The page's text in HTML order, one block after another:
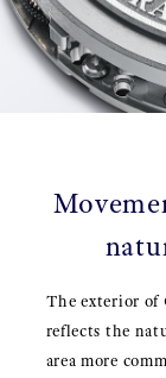
The exterior of
reflects the
area more